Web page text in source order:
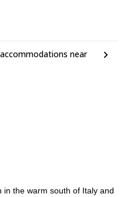
mountain -mountain
near
in the warm south of Italy and